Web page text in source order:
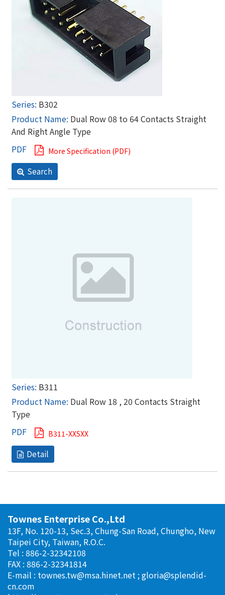
B302
Dual Row 08 to 64 Contacts Straight
And Right Angle Type
More Specification (PDF)
B311
Dual Row 18 , 20 Contacts Straight
Type
B311-XXSXX
Townes Enterprise Co.,Ltd
13F, No. 120-13, Sec.3, Chung-San Road, Chungho, New
Taipei City, Taiwan, R.O.C.
Tel : 886-2-32342108
FAX : 886-2-32341814
E-mail : townes.tw@msa.hinet.net ;gloria@splendid-
cn.com